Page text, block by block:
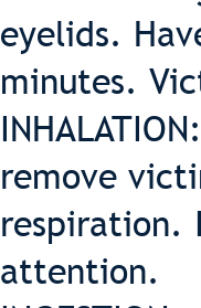
eyelids.
minutes.
remove
respiration.
attention.